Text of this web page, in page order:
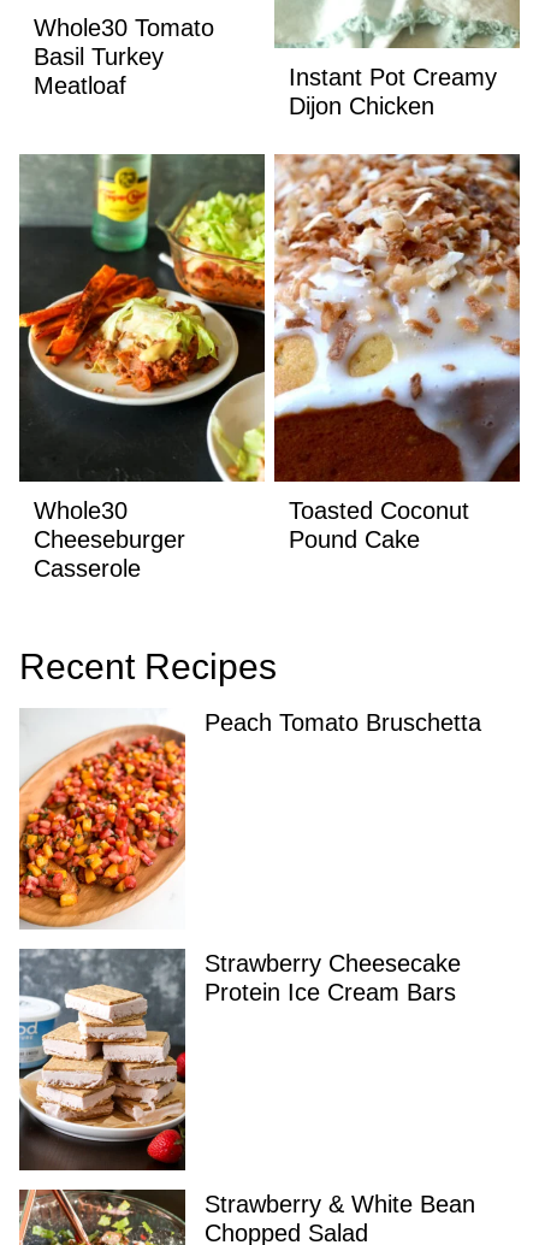
Whole30 Tomato
Basil Turkey
Meatloaf
Instant Pot Creamy
Dijon Chicken
Whole30
Cheeseburger
Casserole
Toasted Coconut
Pound Cake
Recent Recipes
Peach Tomato Bruschetta
Strawberry Cheesecake
Protein Ice Cream Bars
Strawberry & White Bean
Chopped Salad